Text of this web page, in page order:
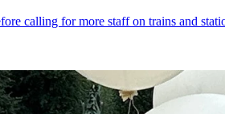
calling for more staff on trains and